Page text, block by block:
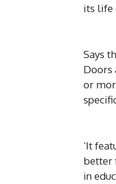
its life
Says
Doors
or
‘It
better
in